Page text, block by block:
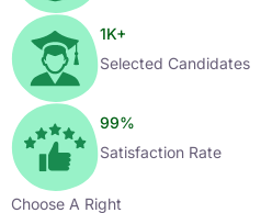
1K+
Selected Candidates
99%
Satisfaction Rate
Choose A Right